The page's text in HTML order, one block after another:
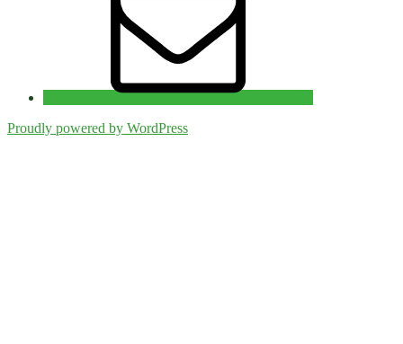
Proudly powered by WordPress